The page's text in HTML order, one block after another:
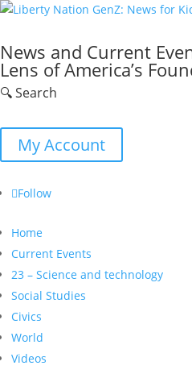
News and Current
Lens of America’s
🔍 Search
My Account
Follow
Home
Current Events
23 – Science and technology
Social Studies
Civics
World
Videos